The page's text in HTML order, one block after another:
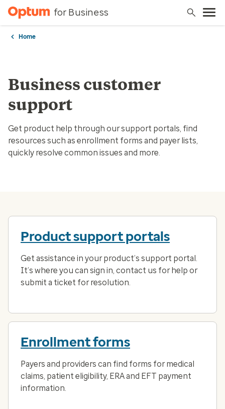
for Business
Home
Business customer
support
Get product help through our support portals, find
resources such as enrollment forms and payer lists,
quickly resolve common issues and more.
Product support portals
Get assistance in your product’s support portal.
It’s where you can sign in, contact us for help or
submit a ticket for resolution.
Enrollment forms
Payers and providers can find forms for medical
claims, patient eligibility, ERA and EFT payment
information.